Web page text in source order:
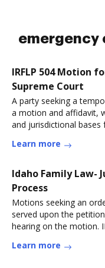
emergency
IRFLP 504 Motion
Supreme Court
A party seeking a
a motion and affidavit,
and jurisdictional bases
Learn more
Idaho Family Law-
Process
Motions seeking an
served upon the
hearing on the motion.
Learn more